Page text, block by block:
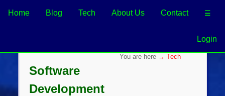
Home Blog Tech About Us Contact ☰
Login
→ Tech
Software
Development